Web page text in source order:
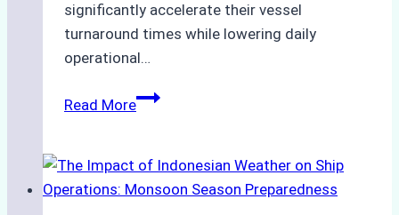
significantly accelerate their vessel
turnaround times while lowering daily
operational…
Read MoreHow
Support
Emergency